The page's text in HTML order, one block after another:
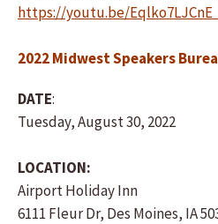
https://youtu.be/Eqlko7LJCnE
2022 Midwest Speakers
DATE:
Tuesday, August 30, 2022
LOCATION:
Airport Holiday Inn
6111 Fleur Dr, Des Moines, IA